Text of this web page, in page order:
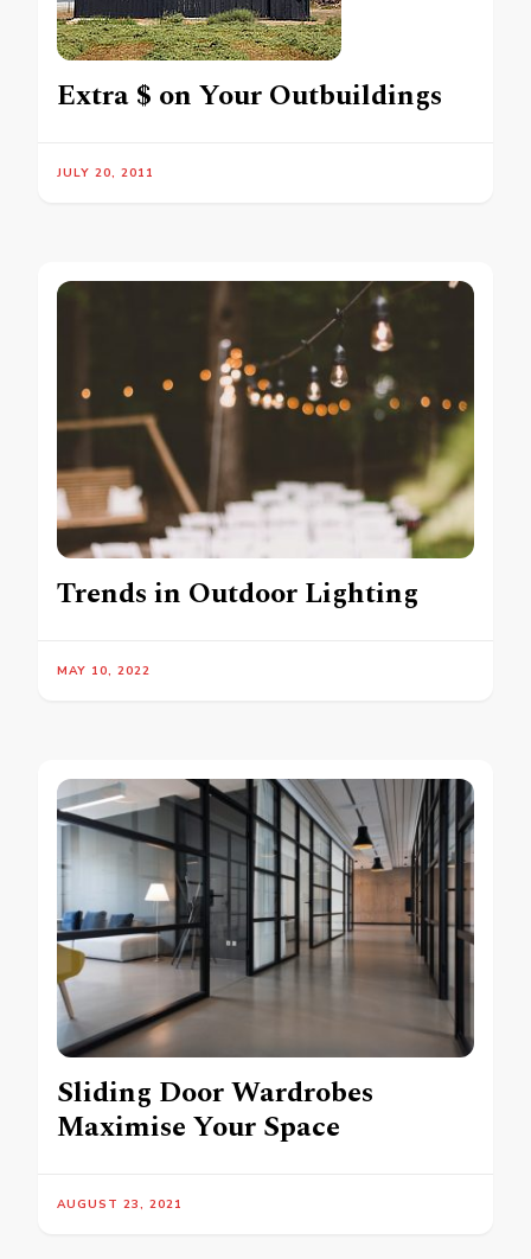
Extra $ on Your Outbuildings
JULY 20, 2011
Trends in Outdoor Lighting
MAY 10, 2022
Sliding Door Wardrobes
Maximise Your Space
AUGUST 23, 2021